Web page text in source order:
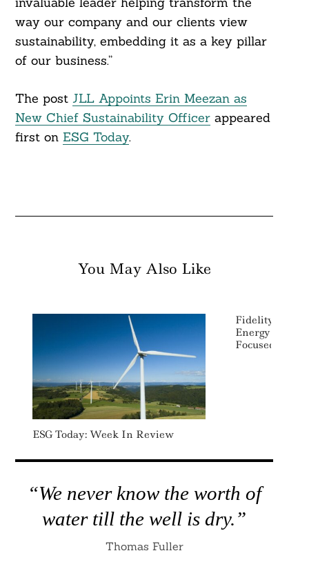
way our company and our clients view
sustainability, embedding it as a key pillar
of our business.”
The post JLL Appoints Erin Meezan as
New Chief Sustainability Officerappeared
first on ESG Today.
You May Also Like
ESG Today: Week In Review
Fidelity
Energy And
Focused ETFs
“We never know the worth of
water till the well is dry.”
Thomas Fuller